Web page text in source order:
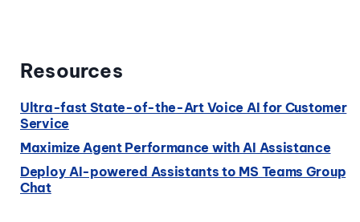
Resources
Ultra-fast State-of-the-Art Voice AI for Customer
Service
Maximize Agent Performance with AI Assistance
Deploy AI-powered Assistants to MS Teams Group
Chat